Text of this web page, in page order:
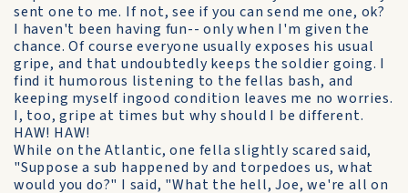
sent one to me. If not, see if you can send me one, ok?
I haven't been having fun-- only when I'm given the
chance. Of course everyone usually exposes his usual
gripe, and that undoubtedly keeps the soldier going. I
find it humorous listening to the fellas bash, and
keeping myself ingood condition leaves me no worries.
I, too, gripe at times but why should I be different.
HAW! HAW!
While on the Atlantic, one fella slightly scared said,
"Suppose a sub happened by and torpedoes us, what
would you do?" I said, "What the hell, Joe, we're all on